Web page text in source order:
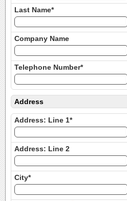
Last Name*
Company Name
Telephone Number*
Address
Address: Line 1*
Address: Line 2
City*